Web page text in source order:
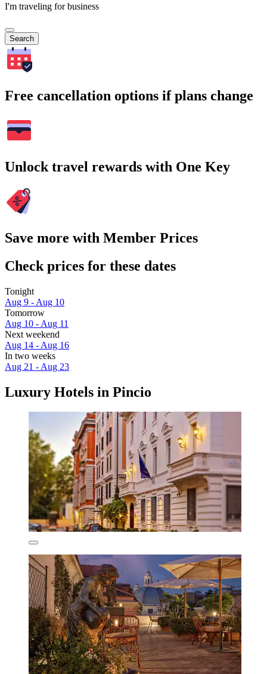
I'm traveling for business
Search
Free cancellation options if plans change
Unlock travel rewards with One Key
Save more with Member Prices
Check prices for these dates
Tonight
Aug 9 - Aug 10
Tomorrow
Aug 10 - Aug 11
Next weekend
Aug 14 - Aug 16
In two weeks
Aug 21 - Aug 23
Luxury Hotels in Pincio